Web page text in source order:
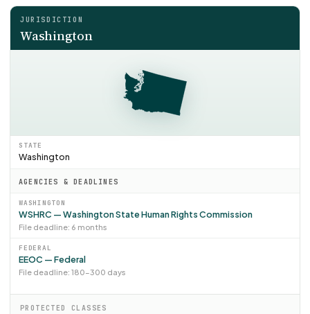
JURISDICTION
Washington
STATE
Washington
AGENCIES & DEADLINES
WASHINGTON
WSHRC — Washington State Human Rights Commission
File deadline: 6 months
FEDERAL
EEOC — Federal
File deadline: 180–300 days
PROTECTED CLASSES